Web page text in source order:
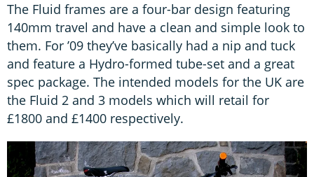
The Fluid frames are a four-bar design featuring
140mm travel and have a clean and simple look to
them. For ’09 they’ve basically had a nip and tuck
and feature a Hydro-formed tube-set and a great
spec package. The intended models for the UK are
the Fluid 2 and 3 models which will retail for
£1800 and £1400 respectively.